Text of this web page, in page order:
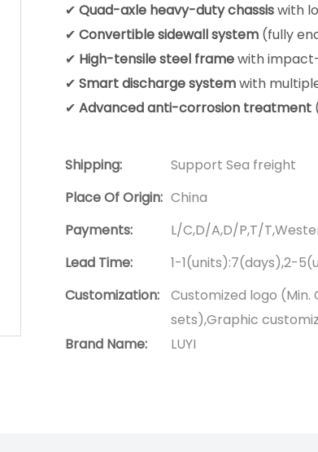
✔ Quad-axle heavy-duty chassiswith
✔ Convertible sidewall system (fully
✔ High-tensile steel framewith
✔ Smart discharge systemwith
✔ Advanced anti-corrosion treatment
Shipping:
Support Sea freight
Place Of Origin: China
Payments:
L/C,D/A,D/P,T/
Lead Time:
1-1(units):7(days),2-
Customization:
Customized logo (Min.
sets),Graphic
Brand Name:
LUYI